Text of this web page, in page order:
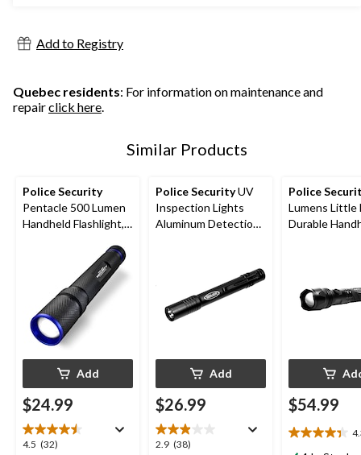
Add to Registry
Quebec residents: For information on maintenance and
repairclick here.
Similar Products
Police Security
Pentacle 500 Lumen
Handheld Flashlight,
Add
$24.99
4.5 (32)
4.5
Police SecurityUV
Inspection Lights
Aluminum Detection
Included, Black, 2-pk
Add
$26.99
2.9 (38)
2.9
Police
Lumens Little Nellie
Durable
$54.99
4.4